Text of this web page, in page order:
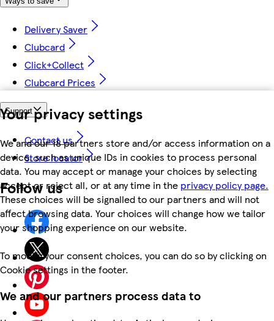
Your privacy settings
We and our 18 partners store and/or access information on a
device, such as unique IDs in cookies to process personal
data. You may accept or manage your choices by selecting
accept or reject all, or at any time in the privacy policy page.
These choices will be signalled to our partners and will not
affect browsing data. Your choices will change how we tailor
your shopping experience on our website.
To modify your consent choices, you can do so by clicking on
Cookie settings in the footer.
We and our partners process data to
Delivery Saver
Clubcard
Click+Collect
Clubcard Prices
Support
Contact us
Store locator
Follow us